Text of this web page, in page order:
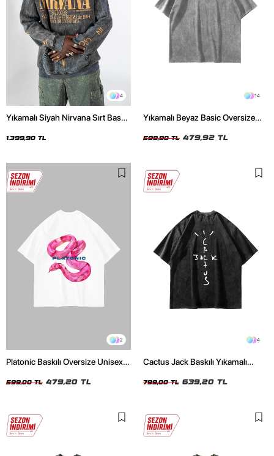
4
Yıkamalı Siyah Nirvana Sırt Baskılı
1.399,90 TL
14
Yıkamalı Beyaz Basic Oversize
599,90 TL 479,92 TL
2
Platonic Baskılı Oversize Unisex
599,00 TL 479,20 TL
4
Cactus Jack Baskılı Yıkamalı
799,00 TL 639,20 TL